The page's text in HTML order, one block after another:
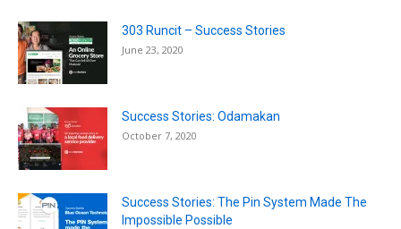
303 Runcit – Success Stories
June 23, 2020
Success Stories: Odamakan
October 7, 2020
Success Stories: The Pin System Made The
Impossible Possible